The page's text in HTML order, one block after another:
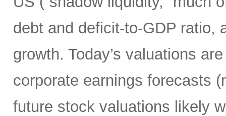
debt and deficit-to-GDP ratio,
growth. Today’s valuations
corporate earnings forecasts
future stock valuations likely